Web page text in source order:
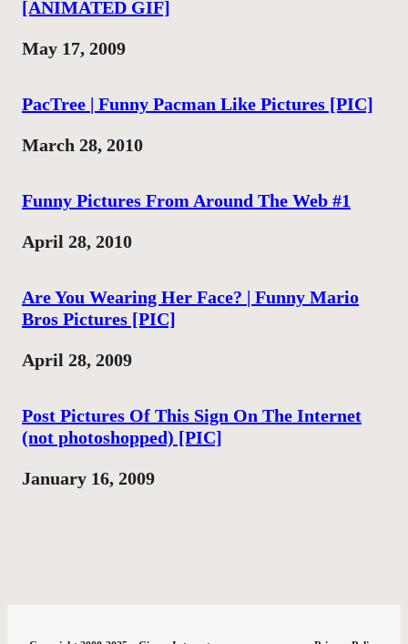
[ANIMATED GIF]
Date
May 17, 2009
PacTree | Funny Pacman Like Pictures [PIC]
Date
March 28, 2010
Funny Pictures From Around The Web #1
Date
April 28, 2010
Are You Wearing Her Face? | Funny Mario
Bros Pictures [PIC]
Date
April 28, 2009
Post Pictures Of This Sign On The Internet
(not photoshopped) [PIC]
Date
January 16, 2009